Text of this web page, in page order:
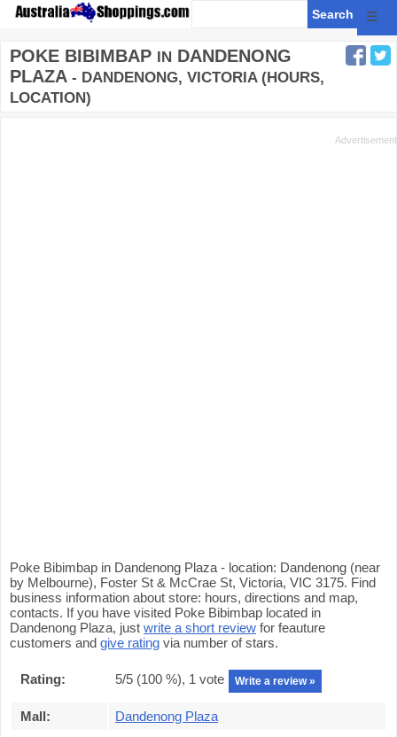
☰
POKE BIBIMBAP IN DANDENONG
PLAZA - DANDENONG, VICTORIA (HOURS,
LOCATION)
Poke Bibimbap in Dandenong Plaza - location: Dandenong (near
by Melbourne), Foster St & McCrae St, Victoria, VIC 3175. Find
business information about store: hours, directions and map,
contacts. If you have visited Poke Bibimbap located in
Dandenong Plaza, just write a short review for feauture
customers and give rating via number of stars.
Rating: 5/5 (100 %), 1 vote Write a review »
Mall:
Dandenong Plaza